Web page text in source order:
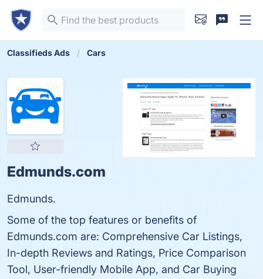
Classifieds Ads Cars
Edmunds.com
Edmunds.
Some of the top features or benefits of
Edmunds.com are: Comprehensive Car Listings,
In-depth Reviews and Ratings, Price Comparison
Tool, User-friendly Mobile App, and Car Buying